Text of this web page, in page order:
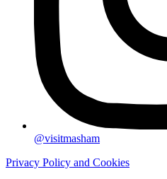
@visitmasham
Privacy Policy and Cookies